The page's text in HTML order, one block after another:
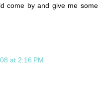
come by and give me some
at 2:16 PM